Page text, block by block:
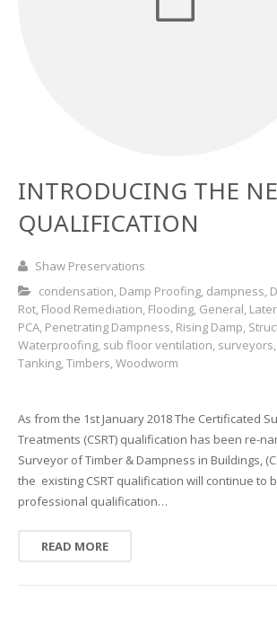
INTRODUCING THE
QUALIFICATION
Shaw Preservations
condensation, Damp Proofing, dampness,
Rot, Flood Remediation, Flooding, General,
PCA, Penetrating Dampness, Rising Damp,
Waterproofing, sub floor ventilation, surveyors,
Tanking,Timbers,Woodworm
As from the 1st January 2018 The Certificated
Treatments (CSRT) qualification has been re-
Surveyor of Timber & Dampness in Buildings,
the existing CSRT qualification will continue to
professional qualification…
READ MORE